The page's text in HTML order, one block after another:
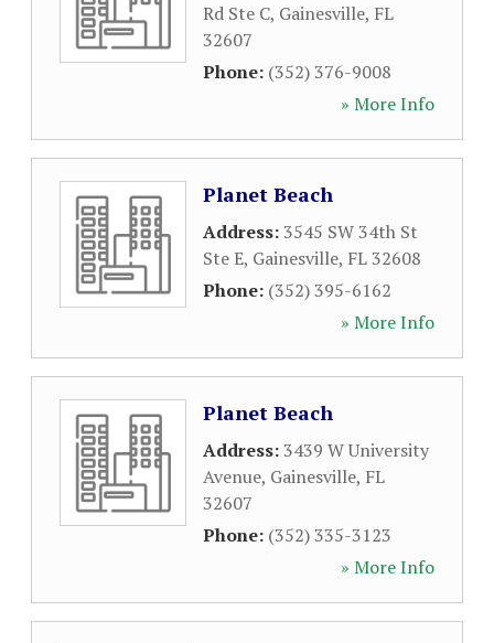
Rd Ste C, Gainesville, FL
32607
Phone: (352) 376-9008
» More Info
Planet Beach
Address:3545 SW 34th St
Ste E, Gainesville, FL32608
Phone: (352) 395-6162
» More Info
Planet Beach
Address:3439 W University
Avenue, Gainesville, FL
32607
Phone: (352) 335-3123
» More Info